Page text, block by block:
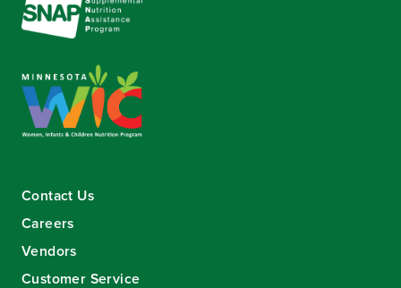
Contact Us
Careers
Vendors
Customer Service